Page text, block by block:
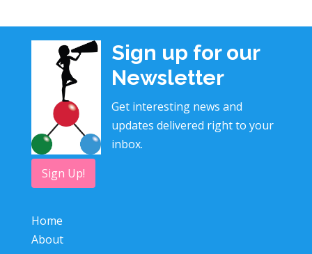
Sign up for our
Newsletter
Get interesting news and
updates delivered right to your
inbox.
Sign Up!
Home
About